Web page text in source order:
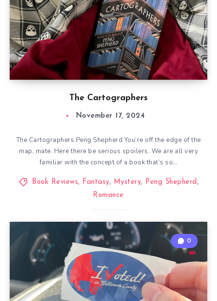
The Cartographers
November 17, 2024
The Cartographers Peng Shepherd You’re off the edge of the
map, mate. Here there be serious spoilers. We are all very
familiar with the concept of a book that’s so…
Book Reviews, Fantasy, Mystery, Peng Shepherd,
Romance
0